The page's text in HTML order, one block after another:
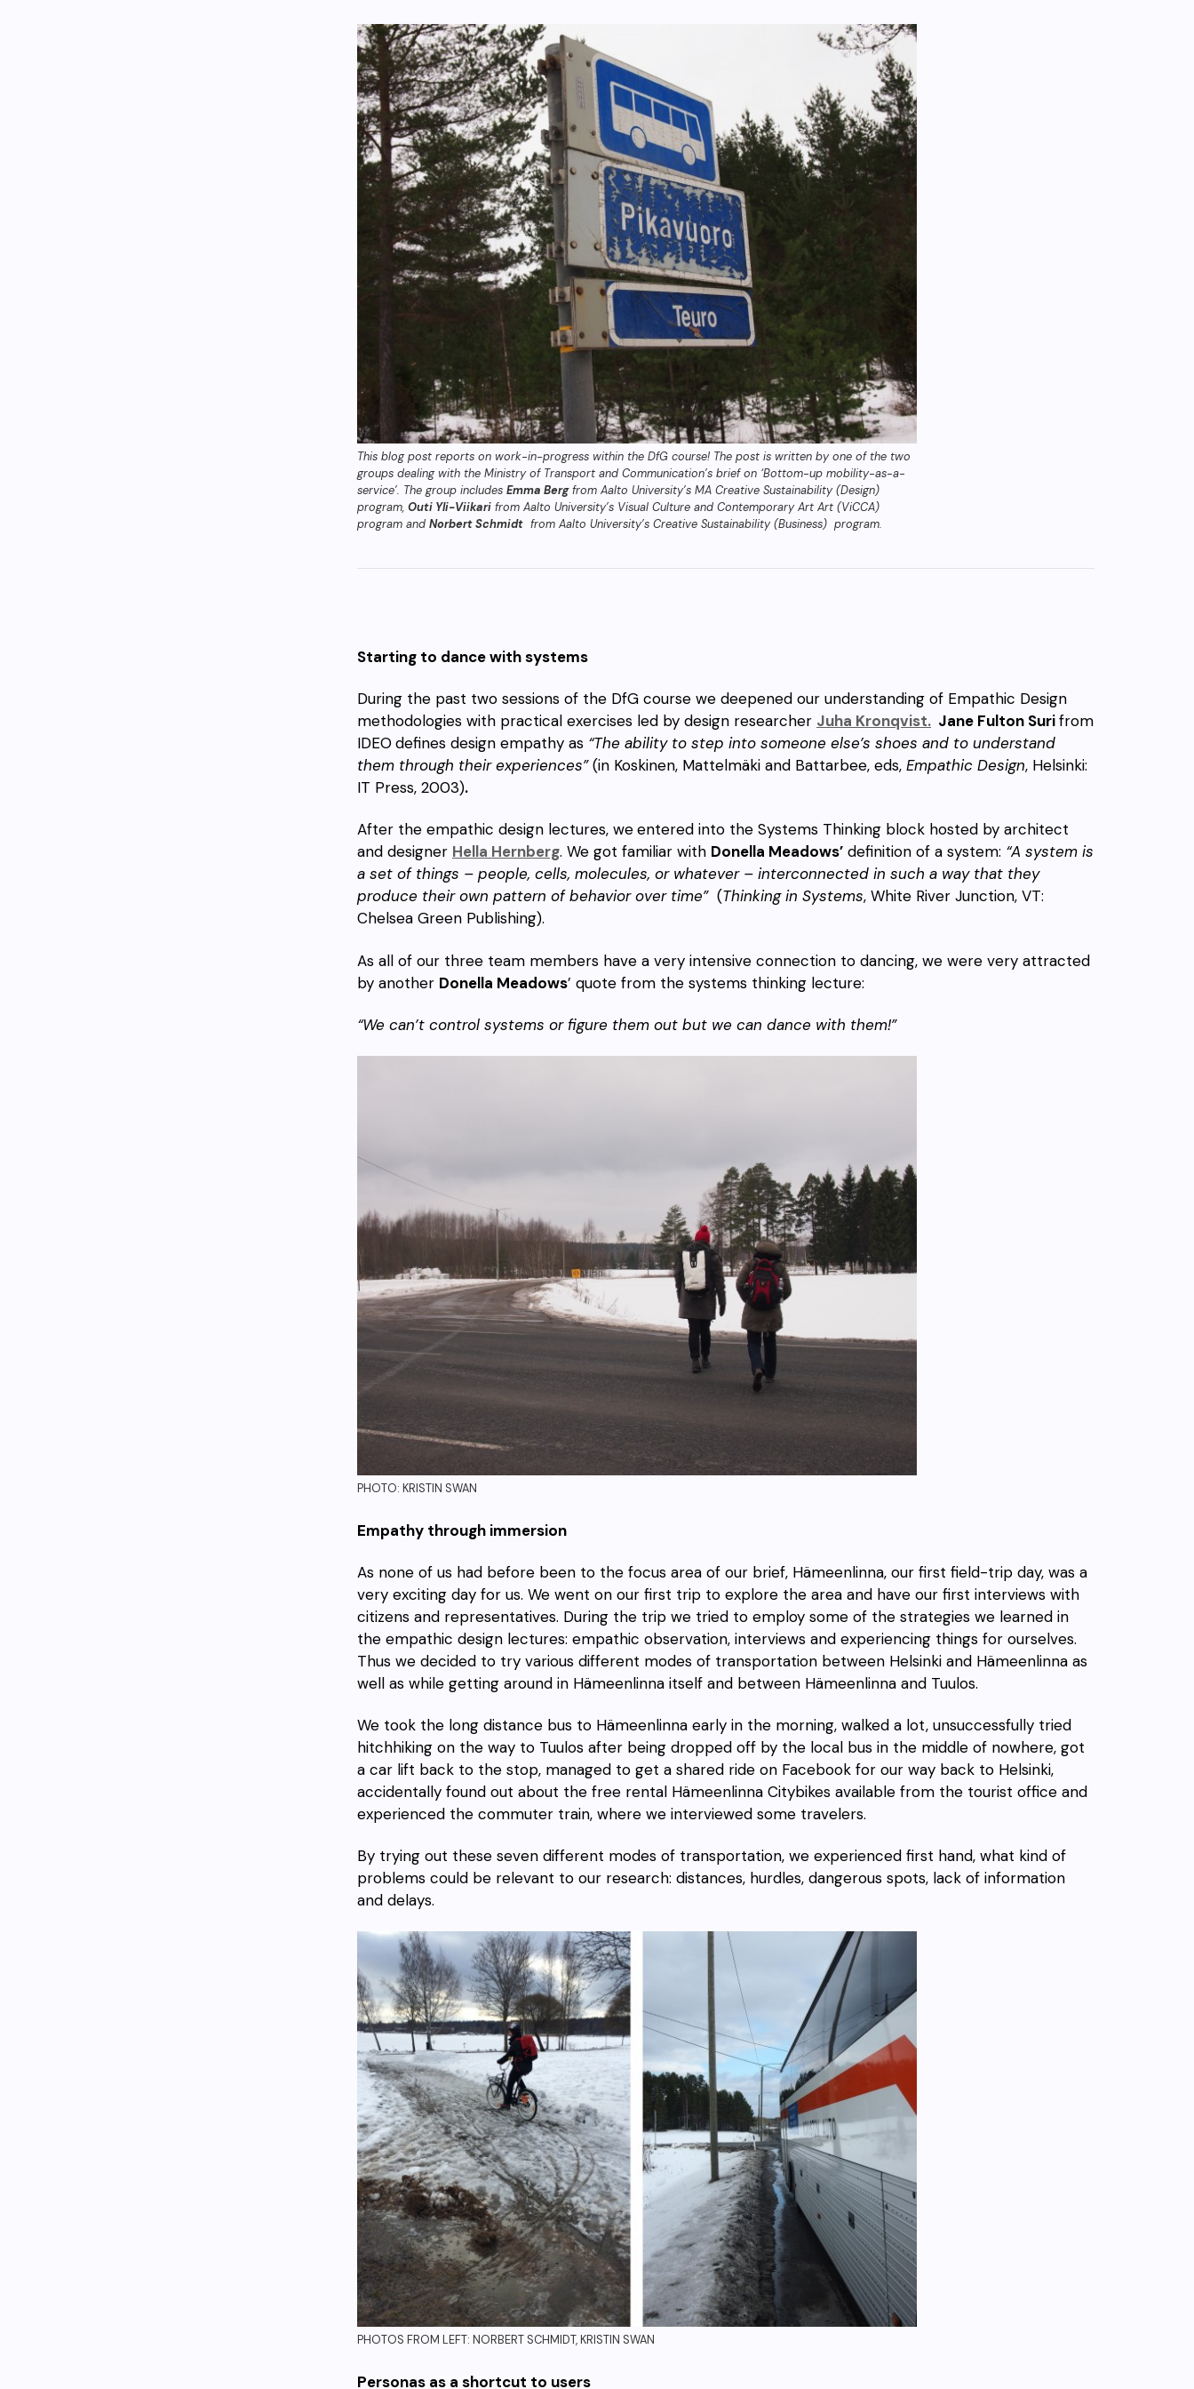
This blog post reports on work-in-progress within the DfG course! The post is written by one of the two
groups dealing with the Ministry of Transport and Communication’s brief on ‘Bottom-up mobility-as-a-
service’. The group includes Emma Bergfrom Aalto University’s MA Creative Sustainability (Design)
program, Outi Yli-Viikari from Aalto University’s Visual Culture and Contemporary Art Art (ViCCA)
program and Norbert Schmidt from Aalto University’s Creative Sustainability (Business) program.
Starting to dance with systems
During the past two sessions of the DfG course we deepened our understanding of Empathic Design
methodologies with practical exercises led by design researcher Juha Kronqvist. Jane Fulton Surifrom
IDEO defines design empathy as “The ability to step into someone else’s shoes and to understand
them through their experiences”(in Koskinen, Mattelmäki and Battarbee, eds, Empathic Design, Helsinki:
IT Press, 2003).
After the empathic design lectures, weentered into the Systems Thinking block hosted by architect
and designer Hella Hernberg. We got familiar with Donella Meadows’ definition of a system: “A system is
a set of things – people, cells, molecules, or whatever – interconnected in such a way that they
produce their own pattern of behavior over time” (Thinking in Systems, White River Junction, VT:
Chelsea Green Publishing).
As all of our three team members have a very intensive connection to dancing, we were very attracted
by another Donella Meadows’ quote from the systems thinking lecture:
“We can’t control systems or figure them out but we can dance with them!”
PHOTO: KRISTIN SWAN
Empathy through immersion
As none of us had before been to the focus area of our brief, Hämeenlinna, our first field-trip day, was a
very exciting day for us. We went on our first trip to explore the area and have our first interviews with
citizens and representatives. During the trip we tried to employ some of the strategies we learned in
the empathic design lectures: empathic observation, interviews and experiencing things for ourselves.
Thus we decided to try various different modes of transportation between Helsinki and Hämeenlinna as
well as while getting around in Hämeenlinna itself and between Hämeenlinna and Tuulos.
We took the long distance bus to Hämeenlinna early in the morning, walked a lot, unsuccessfully tried
hitchhiking on the way to Tuulos after being dropped off by the local bus in the middle of nowhere, got
a car lift back to the stop, managed to get a shared ride on Facebook for our way back to Helsinki,
accidentally found out about the free rental Hämeenlinna Citybikes available from the tourist office and
experienced the commuter train, where we interviewed some travelers.
By trying out these seven different modes of transportation, we experienced first hand, what kind of
problems could be relevant to our research: distances, hurdles, dangerous spots, lack of information
and delays.
PHOTOS FROM LEFT: NORBERT SCHMIDT, KRISTIN SWAN
Personas as a shortcut to users